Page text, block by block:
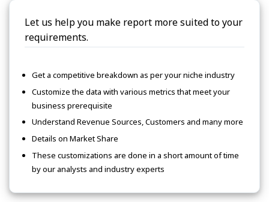
Let us help you make report more suited to your
requirements.
Get a competitive breakdown as per your niche industry
Customize the data with various metrics that meet your
business prerequisite
Understand Revenue Sources, Customers and many more
Details on Market Share
These customizations are done in a short amount of time
by our analysts and industry experts